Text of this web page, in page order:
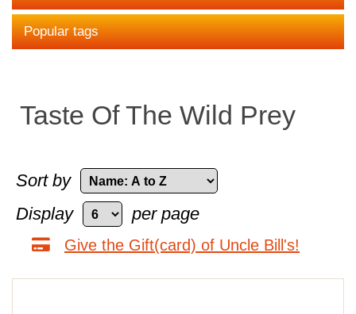
Popular tags
Taste Of The Wild Prey
Sort by
Display
per page
Give the Gift(card) of Uncle Bill's!